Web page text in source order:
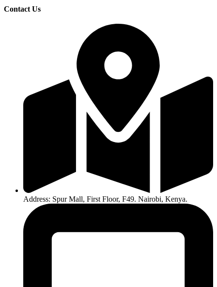
Contact Us
Address: Spur Mall, First Floor, F49. Nairobi, Kenya.